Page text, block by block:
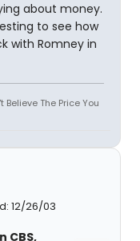
about money.
to see how
with Romney in
The Price You
12/26/03
CBS,